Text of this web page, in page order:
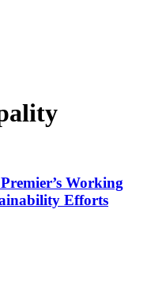
Working
Efforts